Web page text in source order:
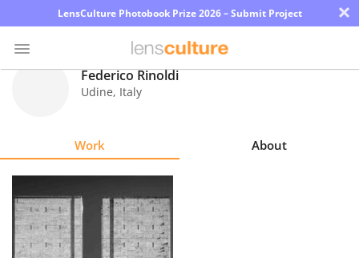
LensCulture Photobook Prize 2026 – Submit Project ×
Explore
Learn
Federico Rinoldi
Udine, Italy
Work About